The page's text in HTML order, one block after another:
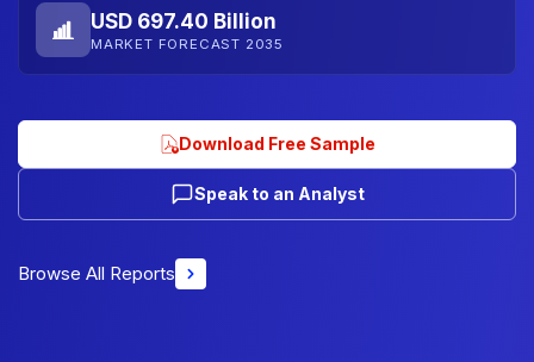
USD 697.40 Billion
MARKET FORECAST 2035
Download Free Sample
Speak to an Analyst
Browse All Reports